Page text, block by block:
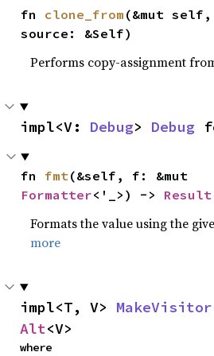
fn clone_from (&mut self,
source: &Self)
Performs copy-assignment
impl<V: Debug> Debug
fn fmt
Formatter<'_>) -> Result
Formats the value using the
more
impl<T, V> MakeVisitor
Alt<V>
where